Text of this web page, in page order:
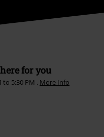
for you
5:30 PM . More Info